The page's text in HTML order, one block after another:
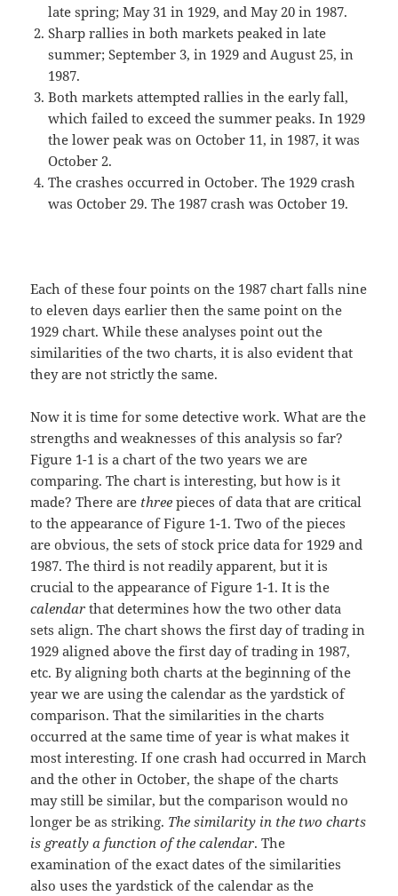
late spring; May 31 in 1929, and May 20 in 1987.
Sharp rallies in both markets peaked in late
summer; September 3, in 1929 and August 25, in
1987.
Both markets attempted rallies in the early fall,
which failed to exceed the summer peaks. In 1929
the lower peak was on October 11, in 1987, it was
October 2.
The crashes occurred in October. The 1929 crash
was October 29. The 1987 crash was October 19.
Each of these four points on the 1987 chart falls nine
to eleven days earlier then the same point on the
1929 chart. While these analyses point out the
similarities of the two charts, it is also evident that
they are not strictly the same.
Now it is time for some detective work. What are the
strengths and weaknesses of this analysis so far?
Figure 1-1 is a chart of the two years we are
comparing. The chart is interesting, but how is it
made? There are threepieces of data that are critical
to the appearance of Figure 1-1. Two of the pieces
are obvious, the sets of stock price data for 1929 and
1987. The third is not readily apparent, but it is
crucial to the appearance of Figure 1-1. It is the
calendar that determines how the two other data
sets align. The chart shows the first day of trading in
1929 aligned above the first day of trading in 1987,
etc. By aligning both charts at the beginning of the
year we are using the calendar as the yardstick of
comparison. That the similarities in the charts
occurred at the same time of year is what makes it
most interesting. If one crash had occurred in March
and the other in October, the shape of the charts
may still be similar, but the comparison would no
longer be as striking. The similarity in the two charts
is greatly a function of the calendar. The
examination of the exact dates of the similarities
also uses the yardstick of the calendar as the